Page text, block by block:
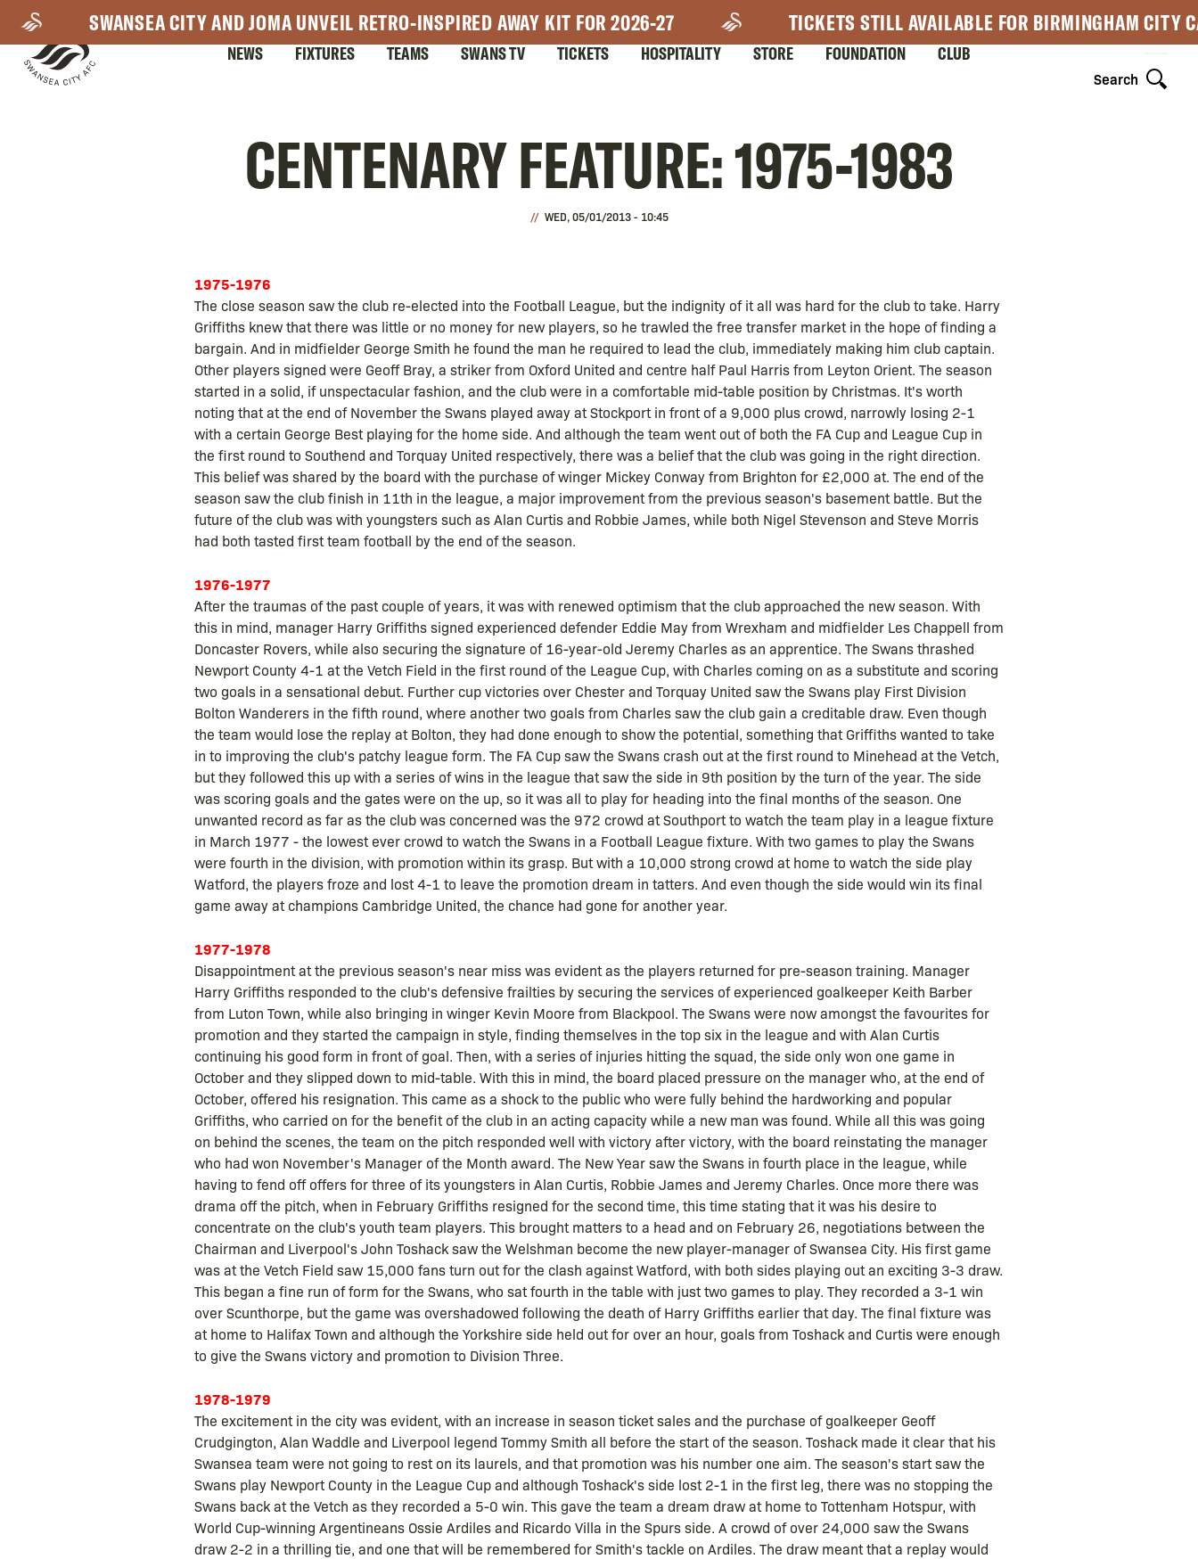
main
content
SWANSEA CITY AND JOMA UNVEIL RETRO-INSPIRED AWAY KIT FOR 2026-27 TICKETS STILL AVAILABLE FOR BIRMINGHAM CITY
Search
NEWS FIXTURES TEAMS SWANS TV TICKETS HOSPITALITY STORE FOUNDATION CLUB
CENTENARY FEATURE: 1975-1983
WED, 05/01/2013 - 10:45
1975-1976
The close season saw the club re-elected into the Football League, but the indignity of it all was hard for the club to take. Harry
Griffiths knew that there was little or no money for new players, so he trawled the free transfer market in the hope of finding a
bargain. And in midfielder George Smith he found the man he required to lead the club, immediately making him club captain.
Other players signed were Geoff Bray, a striker from Oxford United and centre half Paul Harris from Leyton Orient. The season
started in a solid, if unspectacular fashion, and the club were in a comfortable mid-table position by Christmas. It's worth
noting that at the end of November the Swans played away at Stockport in front of a 9,000 plus crowd, narrowly losing 2-1
with a certain George Best playing for the home side. And although the team went out of both the FA Cup and League Cup in
the first round to Southend and Torquay United respectively, there was a belief that the club was going in the right direction.
This belief was shared by the board with the purchase of winger Mickey Conway from Brighton for £2,000 at. The end of the
season saw the club finish in 11th in the league, a major improvement from the previous season's basement battle. But the
future of the club was with youngsters such as Alan Curtis and Robbie James, while both Nigel Stevenson and Steve Morris
had both tasted first team football by the end of the season.
1976-1977
After the traumas of the past couple of years, it was with renewed optimism that the club approached the new season. With
this in mind, manager Harry Griffiths signed experienced defender Eddie May from Wrexham and midfielder Les Chappell from
Doncaster Rovers, while also securing the signature of 16-year-old Jeremy Charles as an apprentice. The Swans thrashed
Newport County 4-1 at the Vetch Field in the first round of the League Cup, with Charles coming on as a substitute and scoring
two goals in a sensational debut. Further cup victories over Chester and Torquay United saw the Swans play First Division
Bolton Wanderers in the fifth round, where another two goals from Charles saw the club gain a creditable draw. Even though
the team would lose the replay at Bolton, they had done enough to show the potential, something that Griffiths wanted to take
in to improving the club's patchy league form. The FA Cup saw the Swans crash out at the first round to Minehead at the Vetch,
but they followed this up with a series of wins in the league that saw the side in 9th position by the turn of the year. The side
was scoring goals and the gates were on the up, so it was all to play for heading into the final months of the season. One
unwanted record as far as the club was concerned was the 972 crowd at Southport to watch the team play in a league fixture
in March 1977 - the lowest ever crowd to watch the Swans in a Football League fixture. With two games to play the Swans
were fourth in the division, with promotion within its grasp. But with a 10,000 strong crowd at home to watch the side play
Watford, the players froze and lost 4-1 to leave the promotion dream in tatters. And even though the side would win its final
game away at champions Cambridge United, the chance had gone for another year.
1977-1978
Disappointment at the previous season's near miss was evident as the players returned for pre-season training. Manager
Harry Griffiths responded to the club's defensive frailties by securing the services of experienced goalkeeper Keith Barber
from Luton Town, while also bringing in winger Kevin Moore from Blackpool. The Swans were now amongst the favourites for
promotion and they started the campaign in style, finding themselves in the top six in the league and with Alan Curtis
continuing his good form in front of goal. Then, with a series of injuries hitting the squad, the side only won one game in
October and they slipped down to mid-table. With this in mind, the board placed pressure on the manager who, at the end of
October, offered his resignation. This came as a shock to the public who were fully behind the hardworking and popular
Griffiths, who carried on for the benefit of the club in an acting capacity while a new man was found. While all this was going
on behind the scenes, the team on the pitch responded well with victory after victory, with the board reinstating the manager
who had won November's Manager of the Month award. The New Year saw the Swans in fourth place in the league, while
having to fend off offers for three of its youngsters in Alan Curtis, Robbie James and Jeremy Charles. Once more there was
drama off the pitch, when in February Griffiths resigned for the second time, this time stating that it was his desire to
concentrate on the club's youth team players. This brought matters to a head and on February 26, negotiations between the
Chairman and Liverpool's John Toshack saw the Welshman become the new player-manager of Swansea City. His first game
was at the Vetch Field saw 15,000 fans turn out for the clash against Watford, with both sides playing out an exciting 3-3 draw.
This began a fine run of form for the Swans, who sat fourth in the table with just two games to play. They recorded a 3-1 win
over Scunthorpe, but the game was overshadowed following the death of Harry Griffiths earlier that day. The final fixture was
at home to Halifax Town and although the Yorkshire side held out for over an hour, goals from Toshack and Curtis were enough
to give the Swans victory and promotion to Division Three.
1978-1979
The excitement in the city was evident, with an increase in season ticket sales and the purchase of goalkeeper Geoff
Crudgington, Alan Waddle and Liverpool legend Tommy Smith all before the start of the season. Toshack made it clear that his
Swansea team were not going to rest on its laurels, and that promotion was his number one aim. The season's start saw the
Swans play Newport County in the League Cup and although Toshack's side lost 2-1 in the first leg, there was no stopping the
Swans back at the Vetch as they recorded a 5-0 win. This gave the team a dream draw at home to Tottenham Hotspur, with
World Cup-winning Argentineans Ossie Ardiles and Ricardo Villa in the Spurs side. A crowd of over 24,000 saw the Swans
draw 2-2 in a thrilling tie, and one that will be remembered for Smith's tackle on Ardiles. The draw meant that a replay would